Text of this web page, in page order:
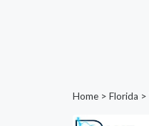
Home > Florida >